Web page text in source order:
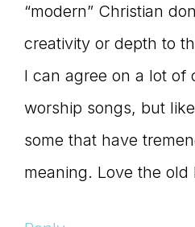
“modern” Christian
creativity or depth to
I can agree on a lot of
worship songs, but
some that have
meaning. Love the old